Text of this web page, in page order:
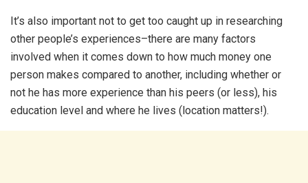
It’s also important not to get too caught up in researching
other people’s experiences–there are many factors
involved when it comes down to how much money one
person makes compared to another, including whether or
not he has more experience than his peers (or less), his
education level and where he lives (location matters!).